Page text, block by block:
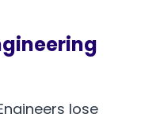
lose